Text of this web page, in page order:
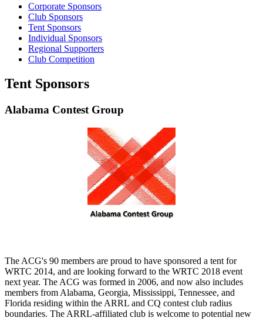
Corporate Sponsors
Club Sponsors
Tent Sponsors
Individual Sponsors
Regional Supporters
Club Competition
Tent Sponsors
Alabama Contest Group
The ACG's 90 members are proud to have sponsored a tent for
WRTC 2014, and are looking forward to the WRTC 2018 event
next year. The ACG was formed in 2006, and now also includes
members from Alabama, Georgia, Mississippi, Tennessee, and
Florida residing within the ARRL and CQ contest club radius
boundaries. The ARRL-affiliated club is welcome to potential new